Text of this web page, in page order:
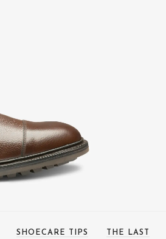
SHOECARE TIPS THE LAST